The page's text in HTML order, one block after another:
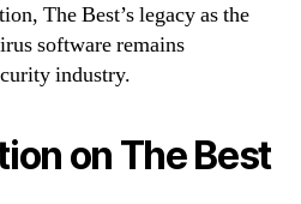
The Best’s legacy as the
software remains
industry.
on The Best